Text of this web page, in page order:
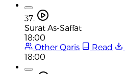
37.
Surat As-Saffat
18:00
Other Qaris
Read
18:00